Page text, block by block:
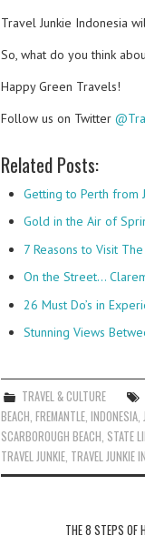
Travel Junkie Indonesia
So, what do you think
Happy Green Travels!
Follow us on Twitter
Related Posts:
Getting to Perth from
Gold in the Air of
7 Reasons to Visit
On the Street...
26 Must Do’s in
Stunning Views
TRAVEL & CULTURE
BEACH, FREMANTLE, INDONESIA,
SCARBOROUGH BEACH, STATE
TRAVEL JUNKIE, TRAVEL JUNKIE
navigationTHE 8 STEPS OF